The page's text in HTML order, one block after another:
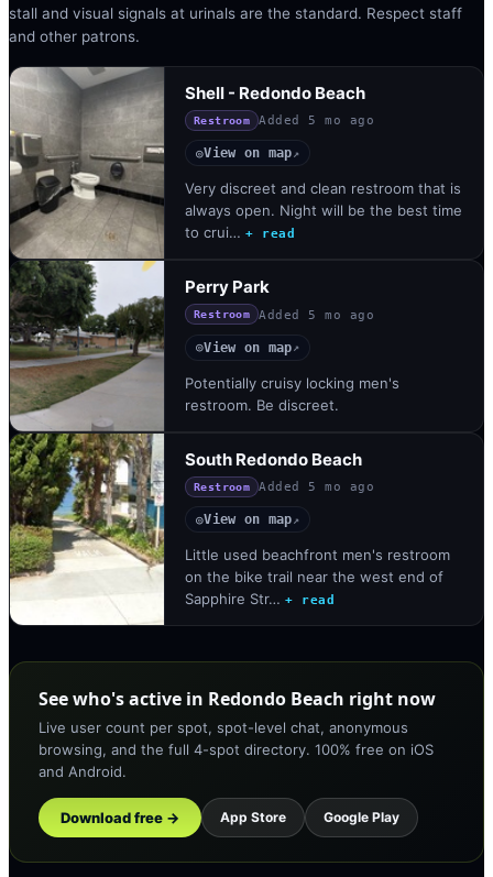
stall and visual signals at urinals are the standard. Respect staff
and other patrons.
Shell - Redondo Beach
Restroom Added 5 mo ago
◎View on map↗
Very discreet and clean restroom that is
always open. Night will be the best time
to crui… + read
Perry Park
Restroom Added 5 mo ago
◎View on map↗
Potentially cruisy locking men's
restroom. Be discreet.
South Redondo Beach
Restroom Added 5 mo ago
◎View on map↗
Little used beachfront men's restroom
on the bike trail near the west end of
Sapphire Str… + read
See who's active in Redondo Beach right now
Live user count per spot, spot-level chat, anonymous
browsing, and the full 4-spot directory. 100% free on iOS
and Android.
Download free → App Store Google Play